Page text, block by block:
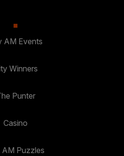
AM Events
Winners
Punter
Casino
AM Puzzles